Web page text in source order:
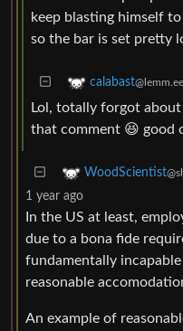
keep blasting himself
so the bar is set pretty
calabast@lemm.ee
Lol, totally forgot
that comment 😆 good
WoodScientist
1 year ago
In the US at least,
due to a bona fide
fundamentally
reasonable
An example of